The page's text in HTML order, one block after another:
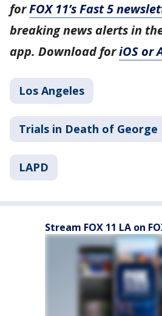
forFOX 11’s Fast 5
breaking news alerts in
app. Download foriOS or
Los Angeles
Trials in Death of George
LAPD
Stream FOX 11 LA on